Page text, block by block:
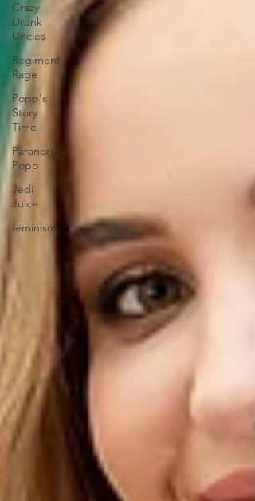
Crazy
Drunk
Uncles
Regiment
Rage
Popp's
Story
Time
Paranormal
Popp
Jedi
Juice
feminism